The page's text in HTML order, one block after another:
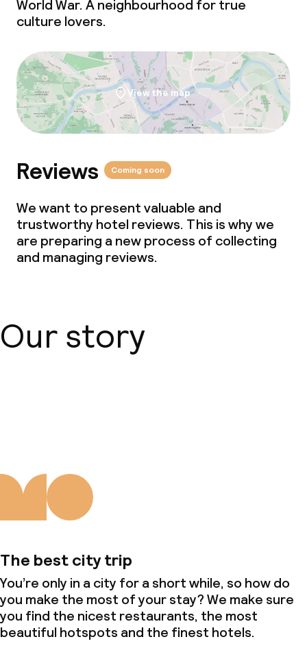
Laundry service
Business facilities
Conference room
Meeting room
Policies
Deposit on arrival
Non-smoking throughout
World War. A neighbourhood for true
culture lovers.
View the map
Reviews Coming soon
We want to present valuable and
trustworthy hotel reviews. This is why we
are preparing a new process of collecting
and managing reviews.
Our story
The best city trip
You’re only in a city for a short while, so how do
you make the most of your stay? We make sure
you find the nicest restaurants, the most
beautiful hotspots and the finest hotels.